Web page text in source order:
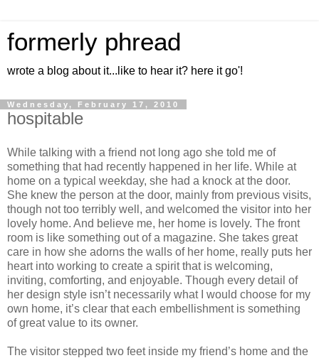
formerly phread
wrote a blog about it...like to hear it? here it go'!
Wednesday, February 17, 2010
hospitable
While talking with a friend not long ago she told me of
something that had recently happened in her life. While at
home on a typical weekday, she had a knock at the door.
She knew the person at the door, mainly from previous visits,
though not too terribly well, and welcomed the visitor into her
lovely home. And believe me, her home is lovely. The front
room is like something out of a magazine. She takes great
care in how she adorns the walls of her home, really puts her
heart into working to create a spirit that is welcoming,
inviting, comforting, and enjoyable. Though every detail of
her design style isn’t necessarily what I would choose for my
own home, it’s clear that each embellishment is something
of great value to its owner.
The visitor stepped two feet inside my friend’s home and the